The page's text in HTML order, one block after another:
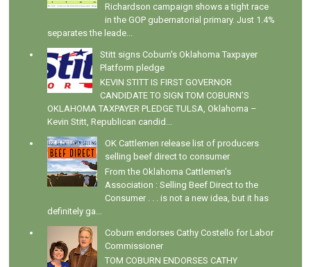
Richardson campaign shows a tight race
in the GOP gubernatorial primary. Just 1.4%
separates the leade...
Stitt signs Coburn's Oklahoma Taxpayer
Platform pledge
KEVIN STITT IS FIRST GOVERNOR
CANDIDATE TO SIGN TOM COBURN’S
OKLAHOMA TAXPAYER PLEDGE TULSA, Oklahoma –
Kevin Stitt, Republican candid...
OK Cattlemen release list of producers
selling beef direct to consumer
From the Oklahoma Cattlemen's
Association : Selling Beef Direct to the
Consumer . . . is not a new idea, but it has
definitely ga...
Coburn endorses Cathy Costello for Labor
Commissioner
TOM COBURN ENDORSES CATHY